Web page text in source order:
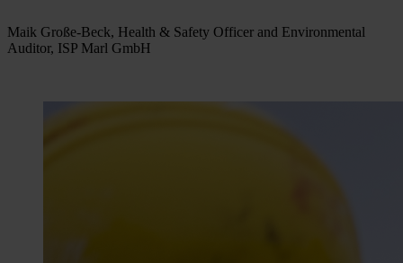
Maik Große-Beck, Health & Safety Officer and Environmental
Auditor, ISP Marl GmbH